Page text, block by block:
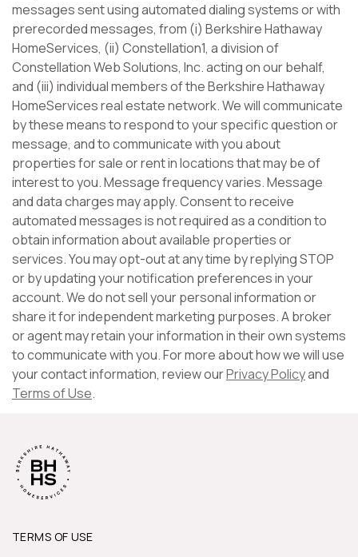
messages sent using automated dialing systems or with
prerecorded messages, from (i) Berkshire Hathaway
HomeServices, (ii) Constellation1, a division of
Constellation Web Solutions, Inc. acting on our behalf,
and (iii) individual members of the Berkshire Hathaway
HomeServices real estate network. We will communicate
by these means to respond to your specific question or
message, and to communicate with you about
properties for sale or rent in locations that may be of
interest to you. Message frequency varies. Message
and data charges may apply. Consent to receive
automated messages is not required as a condition to
obtain information about available properties or
services. You may opt-out at any time by replying STOP
or by updating your notification preferences in your
account. We do not sell your personal information or
share it for independent marketing purposes. A broker
or agent may retain your information in their own systems
to communicate with you. For more about how we will use
your contact information, review ourPrivacy Policyand
Terms of Use.
TERMS OF USE